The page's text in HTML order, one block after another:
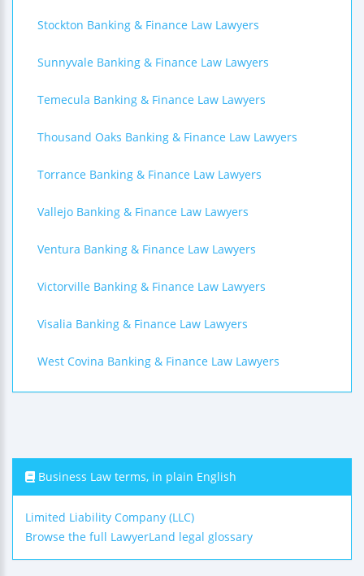
Stockton Banking & Finance Law Lawyers
Sunnyvale Banking & Finance Law Lawyers
Temecula Banking & Finance Law Lawyers
Thousand Oaks Banking & Finance Law Lawyers
Torrance Banking & Finance Law Lawyers
Vallejo Banking & Finance Law Lawyers
Ventura Banking & Finance Law Lawyers
Victorville Banking & Finance Law Lawyers
Visalia Banking & Finance Law Lawyers
West Covina Banking & Finance Law Lawyers
Business Law terms, in plain English
Limited Liability Company (LLC)
Browse the full LawyerLand legal glossary